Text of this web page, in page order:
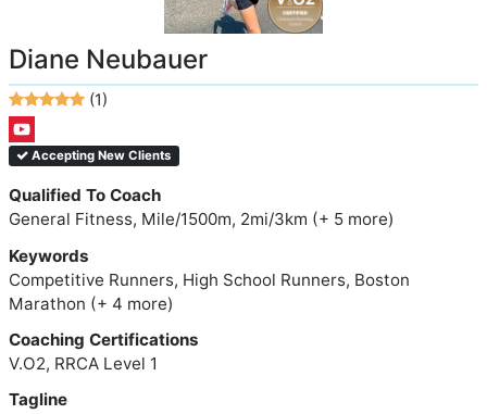
Diane Neubauer
(1)
Accepting New Clients
Qualified To Coach
General Fitness, Mile/1500m, 2mi/3km (+ 5 more)
Keywords
Competitive Runners, High School Runners, Boston
Marathon (+ 4 more)
Coaching Certifications
V.O2, RRCA Level 1
Tagline